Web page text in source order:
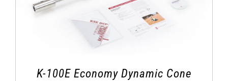
K-100E Economy Dynamic Cone